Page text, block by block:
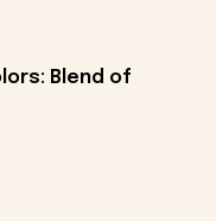
Blend of